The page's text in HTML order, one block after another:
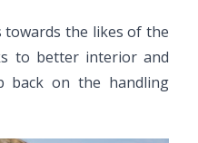
towards the likes of the
to better interior and
back on the handling